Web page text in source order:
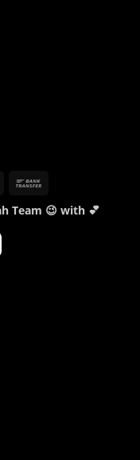
MasterCard
Team 😉 with 💕